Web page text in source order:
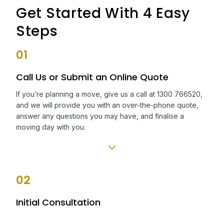
Get Started With 4 Easy
Steps
01
Call Us or Submit an Online Quote
If you’re planning a move, give us a call at 1300 766520,
and we will provide you with an over-the-phone quote,
answer any questions you may have, and finalise a
moving day with you.
02
Initial Consultation